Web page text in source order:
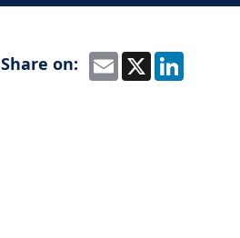
Share on: EmailX